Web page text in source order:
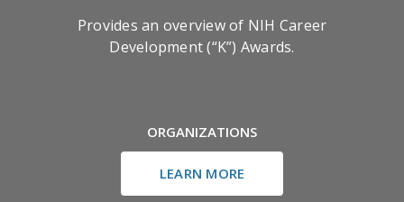
Provides an overview of NIH Career
Development (“K”) Awards.
ORGANIZATIONS
LEARN MORE